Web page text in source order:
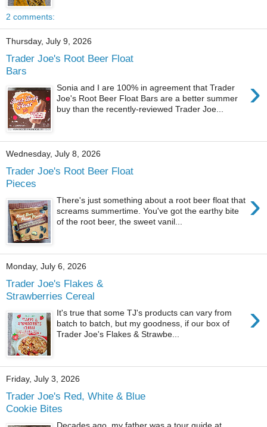
2 comments:
Thursday, July 9, 2026
Trader Joe's Root Beer Float
Bars
›
Sonia and I are 100% in agreement that Trader
Joe's Root Beer Float Bars are a better summer
buy than the recently-reviewed Trader Joe...
Wednesday, July 8, 2026
Trader Joe's Root Beer Float
Pieces
›
There's just something about a root beer float that
screams summertime. You've got the earthy bite
of the root beer, the sweet vanil...
Monday, July 6, 2026
Trader Joe's Flakes &
Strawberries Cereal
›
It's true that some TJ's products can vary from
batch to batch, but my goodness, if our box of
Trader Joe's Flakes & Strawbe...
Friday, July 3, 2026
Trader Joe's Red, White & Blue
Cookie Bites